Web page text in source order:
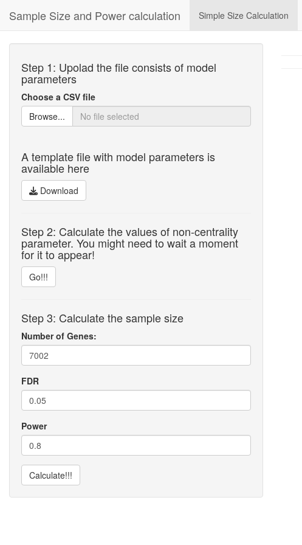
Sample Size and Power calculation Simple Size Calculation
Step 1: Upolad the file consists of model
parameters
Choose a CSV file
Browse...
A template file with model parameters is
available here
Download
Step 2: Calculate the values of non-centrality
parameter. You might need to wait a moment
for it to appear!
Go!!!
Step 3: Calculate the sample size
Number of Genes:
FDR
Power
Calculate!!!